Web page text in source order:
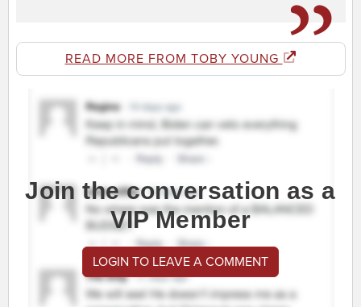
READ MORE FROM TOBY YOUNG
Join the conversation as a
VIP Member
LOGIN TO LEAVE A COMMENT